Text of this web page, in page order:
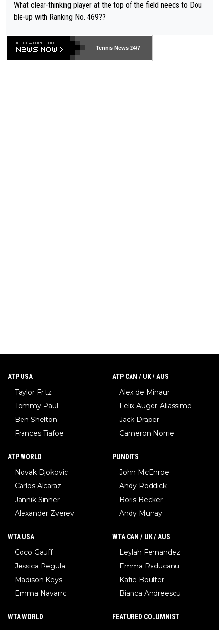
What clear-thinking player at the top of the field needs to Dou
ble-up with Ranking No. 469??
Tennis News 24/7
ATP USA
Taylor Fritz
Tommy Paul
Ben Shelton
Frances Tiafoe
ATP CAN / UK / AUS
Alex de Minaur
Felix Auger-Aliassime
Jack Draper
Cameron Norrie
ATP WORLD
Novak Djokovic
Carlos Alcaraz
Jannik Sinner
Alexander Zverev
PUNDITS
John McEnroe
Andy Roddick
Boris Becker
Andy Murray
WTA USA
Coco Gauff
Jessica Pegula
Madison Keys
Emma Navarro
WTA CAN / UK / AUS
Leylah Fernandez
Emma Raducanu
Katie Boulter
Bianca Andreescu
WTA WORLD FEATURED COLUMNIST